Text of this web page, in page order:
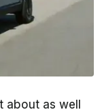
about as well